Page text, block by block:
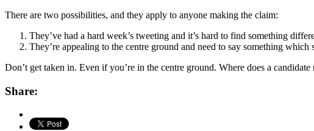
There are two possibilities, and they apply to anyone making the claim:
They’ve had a hard week’s tweeting and it’s hard to find something
They’re appealing to the centre ground and need to say something
Don’t get taken in. Even if you’re in the centre ground. Where does a
Share: